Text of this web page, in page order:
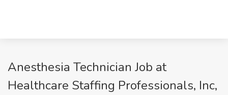
Anesthesia Technician Job at
Healthcare Staffing Professionals, Inc,